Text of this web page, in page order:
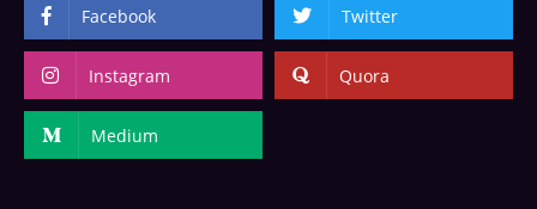
Facebook Twitter
Instagram Quora
Medium